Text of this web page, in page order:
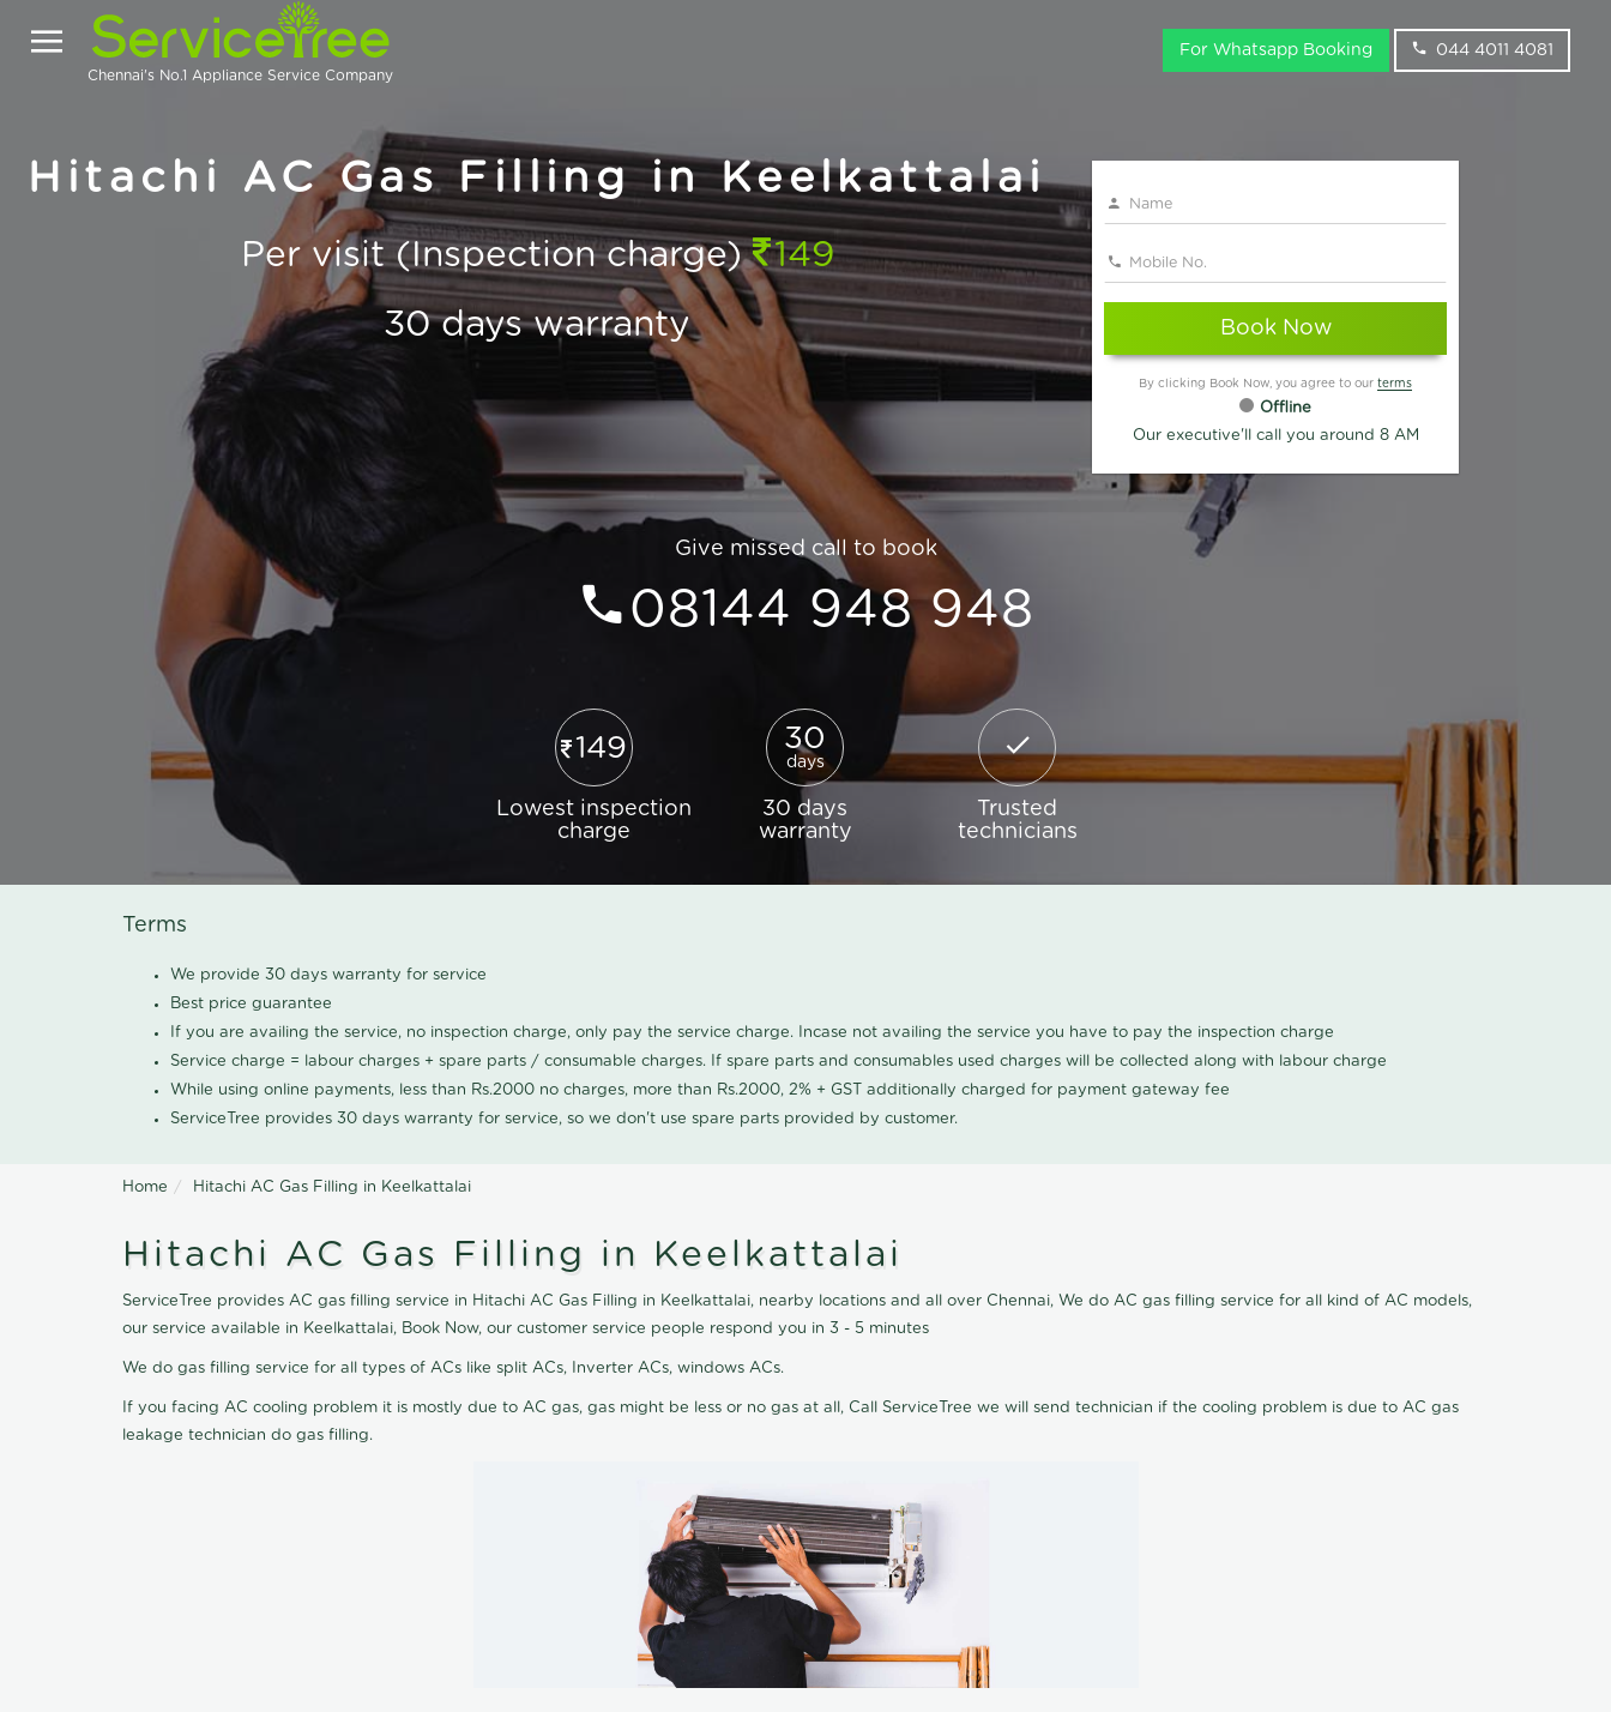
Chennai's No.1 Appliance Service Company
For Whatsapp Booking 044 4011 4081
Hitachi AC Gas Filling in Keelkattalai
Per visit (Inspection charge) 149
30 days warranty
Book Now
By clicking Book Now, you agree to our terms
Offline
Our executive'll call you around 8 AM
Give missed call to book
08144 948 948
149
Lowest inspection
charge
30
days
30 days
warranty
Trusted
technicians
Terms
We provide 30 days warranty for service
Best price guarantee
If you are availing the service, no inspection charge, only pay the service charge. Incase not availing the service you have to pay the inspection charge
Service charge = labour charges + spare parts / consumable charges. If spare parts and consumables used charges will be collected along with labour charge
While using online payments, less than Rs.2000 no charges, more than Rs.2000, 2% + GST additionally charged for payment gateway fee
ServiceTree provides 30 days warranty for service, so we don't use spare parts provided by customer.
Home Hitachi AC Gas Filling in Keelkattalai
Hitachi AC Gas Filling in Keelkattalai
ServiceTree provides AC gas filling service in Hitachi AC Gas Filling in Keelkattalai, nearby locations and all over Chennai, We do AC gas filling service for all kind of AC models,
our service available in Keelkattalai, Book Now, our customer service people respond you in 3 - 5 minutes
We do gas filling service for all types of ACs like split ACs, Inverter ACs, windows ACs.
If you facing AC cooling problem it is mostly due to AC gas, gas might be less or no gas at all, Call ServiceTree we will send technician if the cooling problem is due to AC gas
leakage technician do gas filling.